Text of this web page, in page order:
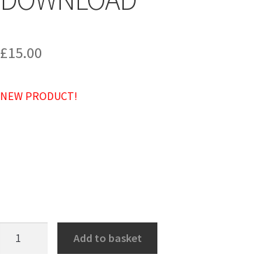
£15.00
NEW PRODUCT!
Add to basket